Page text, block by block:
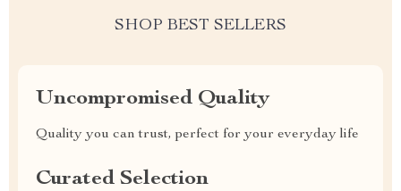
SHOP BEST SELLERS
Uncompromised Quality
Quality you can trust, perfect for your everyday life
Curated Selection